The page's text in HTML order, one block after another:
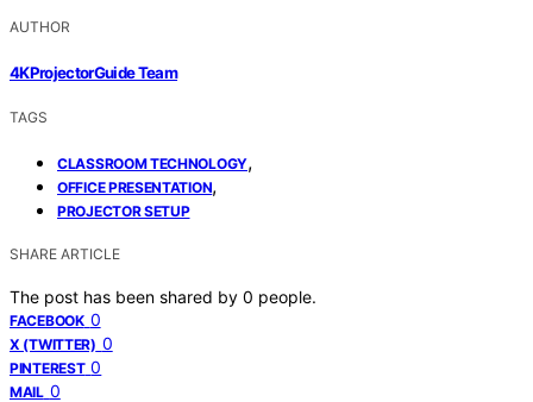
AUTHOR
4KProjectorGuide Team
TAGS
CLASSROOM TECHNOLOGY,
OFFICE PRESENTATION,
PROJECTOR SETUP
SHARE ARTICLE
The post has been shared by 0 people.
FACEBOOK 0
X (TWITTER) 0
PINTEREST 0
MAIL 0